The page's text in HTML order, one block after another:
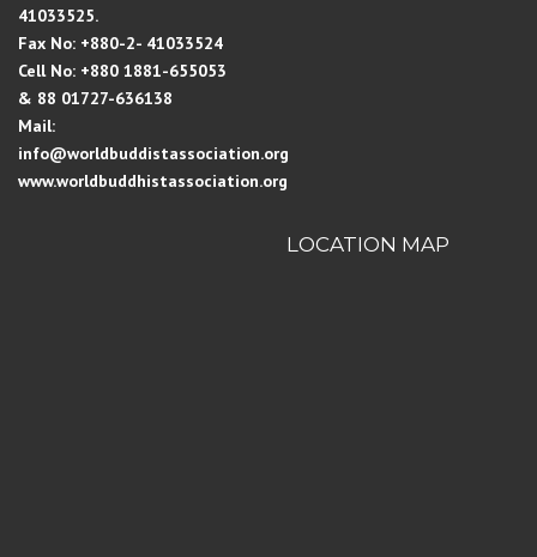
41033525.
Fax No: +880-2- 41033524
Cell No: +880 1881-655053
& 88 01727-636138
Mail:
info@worldbuddistassociation.org
www.worldbuddhistassociation.org
LOCATION MAP